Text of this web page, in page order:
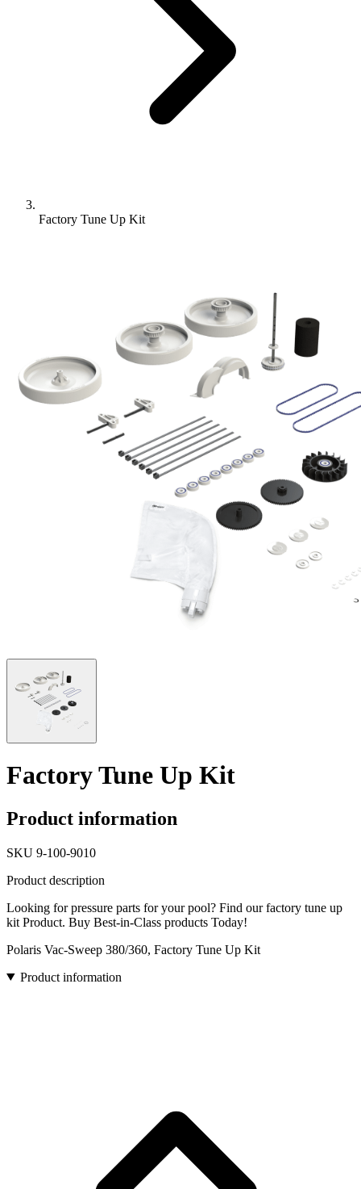
Factory Tune Up Kit
Factory Tune Up Kit
Product information
SKU 9-100-9010
Product description
Looking for pressure parts for your pool? Find our factory tune up
kit Product. Buy Best-in-Class products Today!
Polaris Vac-Sweep 380/360, Factory Tune Up Kit
Product information